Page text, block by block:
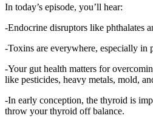
In today’s episode, you’ll hear:
-Endocrine disruptors like phthalates
-Toxins are everywhere, especially in
-Your gut health matters for
like pesticides, heavy metals, mold,
-In early conception, the thyroid is
throw your thyroid off balance.